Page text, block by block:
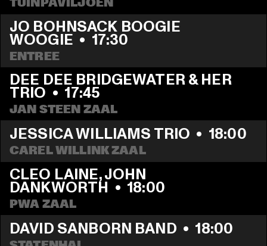
TUINPAVILJOEN
JO BOHNSACK BOOGIE
WOOGIE • 17:30
ENTREE
DEE DEE BRIDGEWATER & HER
TRIO • 17:45
JAN STEEN ZAAL
JESSICA WILLIAMS TRIO • 18:00
CAREL WILLINK ZAAL
CLEO LAINE, JOHN
DANKWORTH • 18:00
PWA ZAAL
DAVID SANBORN BAND • 18:00